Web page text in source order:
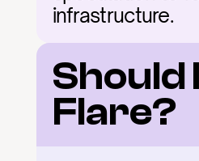
infrastructure.
Should
Flare?